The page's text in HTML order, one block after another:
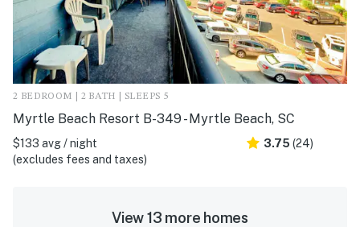
2 BEDROOM | 2 BATH | SLEEPS 5
Myrtle Beach Resort B-349 - Myrtle Beach, SC
$133 avg / night
(excludes fees and taxes)
3.75 (24)
View 13 more homes